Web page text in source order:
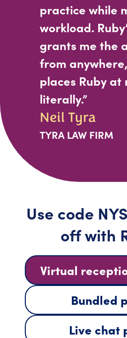
practice while
workload.
grants me the
from
places Ruby
literally.”
Neil Tyra
TYRA LAW FIRM
Use code
off with
Virtual
Bundled
Live chat